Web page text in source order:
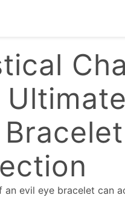
Bracelet
an evil eye bracelet can